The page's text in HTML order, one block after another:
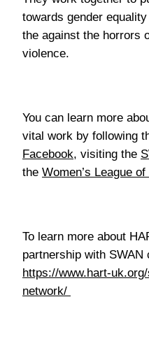
towards gender
the against the horrors
violence.
You can learn more
vital work by following
Facebook, visiting the
the Women’s League
To learn more about
partnership with SWAN
https://www.hart-
network/